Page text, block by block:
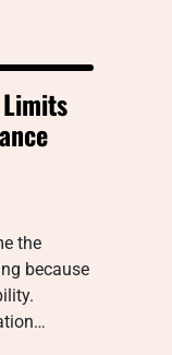
the
because